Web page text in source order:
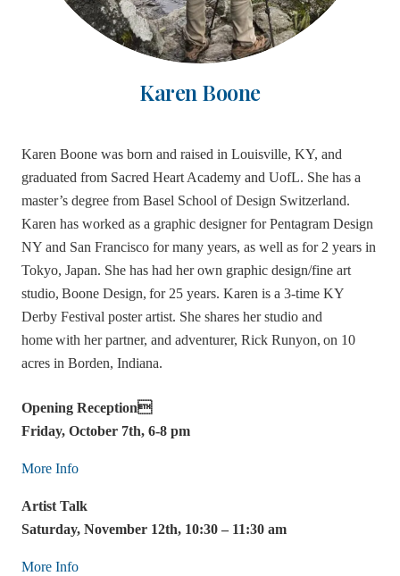
Karen Boone
Karen Boone was born and raised in Louisville, KY, and
graduated from Sacred Heart Academy and UofL. She has a
master’s degree from Basel School of Design Switzerland.
Karen has worked as a graphic designer for Pentagram Design
NY and San Francisco for many years, as well as for 2 years in
Tokyo, Japan. She has had her own graphic design/fine art
studio, Boone Design, for 25 years. Karen is a 3-time KY
Derby Festival poster artist. She shares her studio and
home with her partner, and adventurer, Rick Runyon, on 10
acres in Borden, Indiana.
Opening Reception
Friday, October 7th, 6-8 pm
More Info
Artist Talk
Saturday, November 12th, 10:30 – 11:30 am
More Info